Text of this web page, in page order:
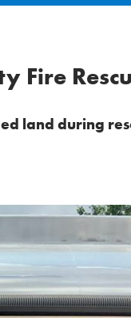
Fire
land during